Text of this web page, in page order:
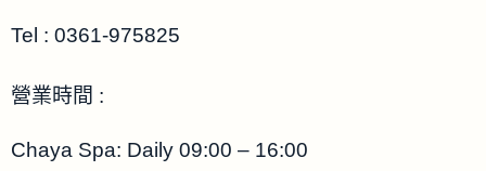
Tel : 0361-975825
營業時間 :
Chaya Spa: Daily 09:00 – 16:00